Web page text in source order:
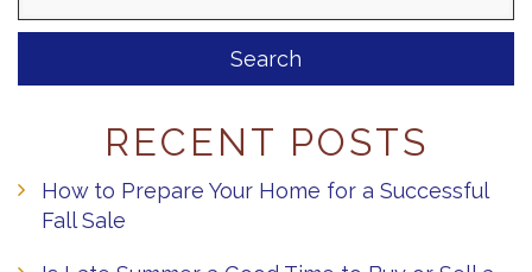
RECENT POSTS
How to Prepare Your Home for a Successful
Fall Sale